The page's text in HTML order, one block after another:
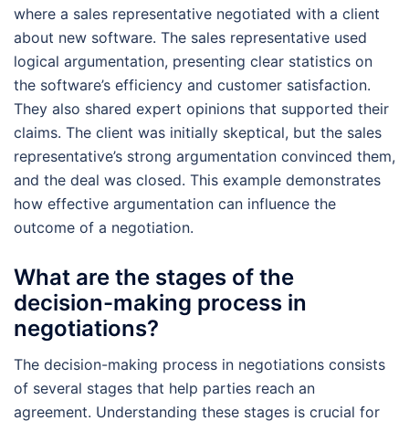
where a sales representative negotiated with a client
about new software. The sales representative used
logical argumentation, presenting clear statistics on
the software’s efficiency and customer satisfaction.
They also shared expert opinions that supported their
claims. The client was initially skeptical, but the sales
representative’s strong argumentation convinced them,
and the deal was closed. This example demonstrates
how effective argumentation can influence the
outcome of a negotiation.
What are the stages of the
decision-making process in
negotiations?
The decision-making process in negotiations consists
of several stages that help parties reach an
agreement. Understanding these stages is crucial for